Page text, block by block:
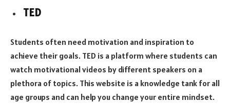
TED
Students often need motivation and inspiration to
achieve their goals. TED is a platform where students can
watch motivational videos by different speakers on a
plethora of topics. This website is a knowledge tank for all
age groups and can help you change your entire mindset.